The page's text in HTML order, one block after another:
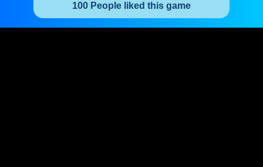
100 People liked this game